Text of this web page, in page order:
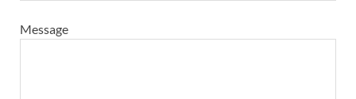
Message